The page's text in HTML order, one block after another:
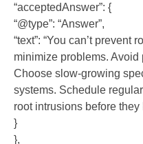
“acceptedAnswer”: {
“@type”: “Answer”,
“text”: “You can’t prevent
minimize problems.
Choose slow-growing
systems. Schedule
root intrusions before
}
},